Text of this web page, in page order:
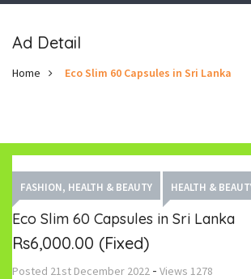
Ad Detail
Home Eco Slim 60 Capsules in Sri Lanka
FASHION, HEALTH & BEAUTY HEALTH &
Eco Slim 60 Capsules in Sri Lanka
Rs6,000.00 (Fixed)
Posted 21st December 2022 - Views 1278